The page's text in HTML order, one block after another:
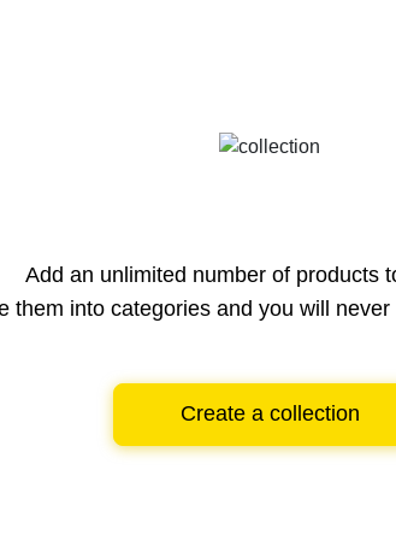
Add an unlimited number of products
them into categories and you will
Create a collection